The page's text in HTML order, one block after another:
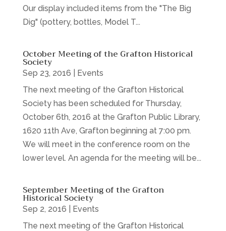
Our display included items from the "The Big
Dig" (pottery, bottles, Model T...
October Meeting of the Grafton Historical
Society
Sep 23, 2016
Events
The next meeting of the Grafton Historical
Society has been scheduled for Thursday,
October 6th, 2016 at the Grafton Public Library,
1620 11th Ave, Grafton beginning at 7:00 pm.
We will meet in the conference room on the
lower level. An agenda for the meeting will be...
September Meeting of the Grafton
Historical Society
Sep 2, 2016
Events
The next meeting of the Grafton Historical